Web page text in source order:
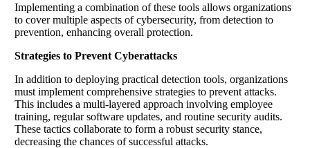
Implementing a combination of these tools allows organizations
to cover multiple aspects of cybersecurity, from detection to
prevention, enhancing overall protection.
Strategies to Prevent Cyberattacks
In addition to deploying practical detection tools, organizations
must implement comprehensive strategies to prevent attacks.
This includes a multi-layered approach involving employee
training, regular software updates, and routine security audits.
These tactics collaborate to form a robust security stance,
decreasing the chances of successful attacks.